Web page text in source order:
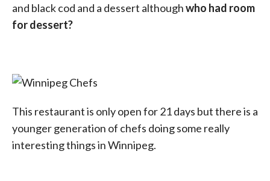
and black cod and a dessert althoughwho had room
for dessert?
This restaurant is only open for 21 days but there is a
younger generation of chefs doing some really
interesting things in Winnipeg.